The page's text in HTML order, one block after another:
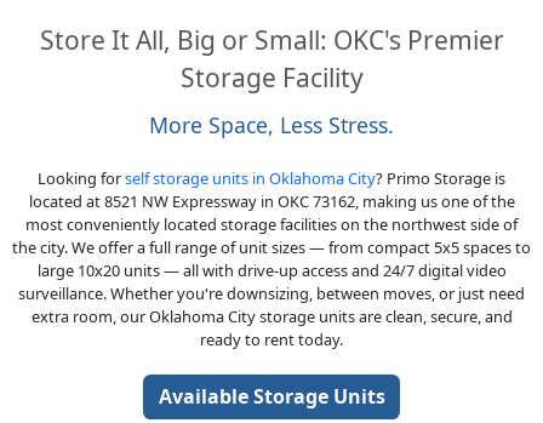
Store It All, Big or Small: OKC's Premier
Storage Facility
More Space, Less Stress.
Looking forself storage units in Oklahoma City? Primo Storage is
located at 8521 NW Expressway in OKC 73162, making us one of the
most conveniently located storage facilities on the northwest side of
the city. We offer a full range of unit sizes — from compact 5x5 spaces to
large 10x20 units — all with drive-up access and 24/7 digital video
surveillance. Whether you're downsizing, between moves, or just need
extra room, our Oklahoma City storage units are clean, secure, and
ready to rent today.
Available Storage Units